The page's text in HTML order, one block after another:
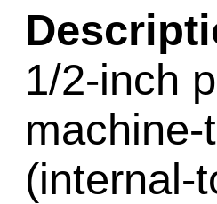
1/2-inch
(internal-